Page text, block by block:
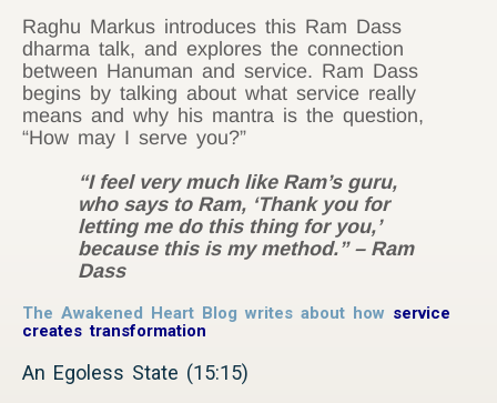
Raghu Markus introduces this Ram Dass
dharma talk, and explores the connection
between Hanuman and service. Ram Dass
begins by talking about what service really
means and why his mantra is the question,
“How may I serve you?”
“I feel very much like Ram’s guru,
who says to Ram, ‘Thank you for
letting me do this thing for you,’
because this is my method.” – Ram
Dass
The Awakened Heart Blog writes about how service
creates transformation
An Egoless State (15:15)